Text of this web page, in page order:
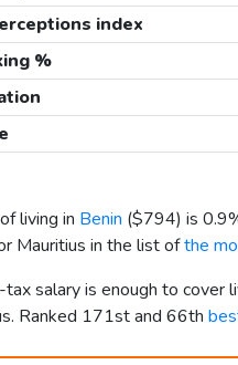
index
%
living in Benin ($794) is
Mauritius in the list ofthe
salary is enough to cover
Ranked 171st and 66th